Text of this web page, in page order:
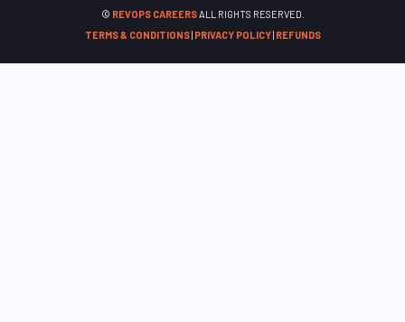
© REVOPS CAREERSALL RIGHTS RESERVED.
TERMS & CONDITIONS| PRIVACY POLICY| REFUNDS